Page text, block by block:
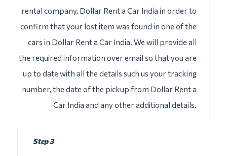
rental company, Dollar Rent a Car India in order to
confirm that your lost item was found in one of the
cars in Dollar Rent a Car India. We will provide all
the required information over email so that you are
up to date with all the details such us your tracking
number, the date of the pickup from Dollar Rent a
Car India and any other additional details.
Step 3